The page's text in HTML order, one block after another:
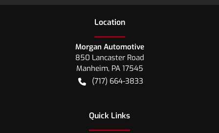
Location
Morgan Automotive
850 Lancaster Road
Manheim, PA 17545
(717) 664-3833
Quick Links